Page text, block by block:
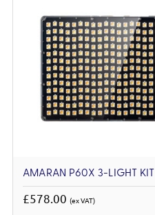
AMARAN P60X 3-LIGHT KIT
£578.00 (ex VAT)